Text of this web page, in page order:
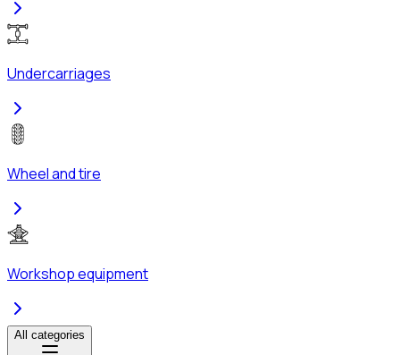
Undercarriages
Wheel and tire
Workshop equipment
All categories